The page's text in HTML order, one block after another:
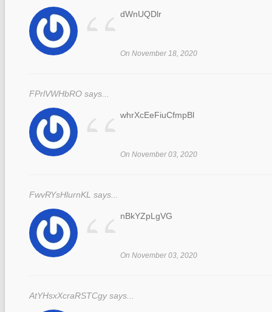
dWnUQDlr
On November 18, 2020
FPrlVWHbRO says...
whrXcEeFiuCfmpBl
On November 03, 2020
FwvRYsHlurnKL says...
nBkYZpLgVG
On November 03, 2020
AtYHsxXcraRSTCgy says...